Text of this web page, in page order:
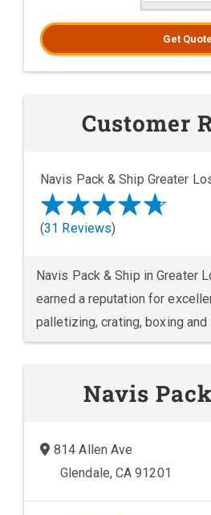
Get Quote
Customer
Navis Pack & Ship Greater
(31 Reviews)
Navis Pack & Ship in Greater
earned a reputation for
palletizing, crating, boxing
Navis
814 Allen Ave
Glendale, CA 91201